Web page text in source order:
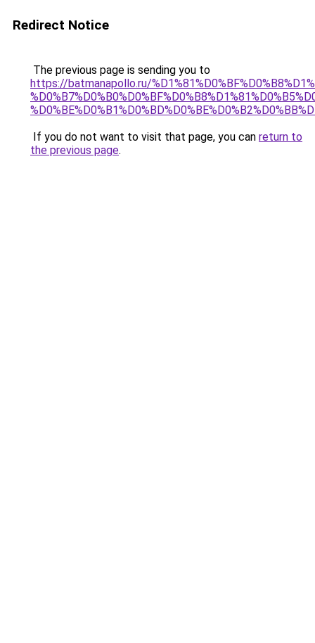
Redirect Notice
The previous page is sending you to
https://batmanapollo.ru/
If you do not want to visit that page, you can return to
the previous page.